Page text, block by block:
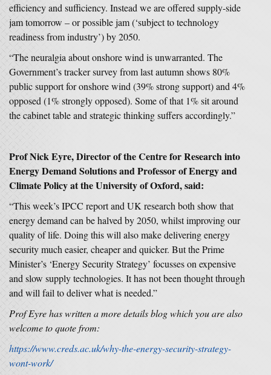
efficiency and sufficiency. Instead we are offered supply-side
jam tomorrow – or possible jam (‘subject to technology
readiness from industry’) by 2050.
“The neuralgia about onshore wind is unwarranted. The
Government’s tracker survey from last autumn shows 80%
public support for onshore wind (39% strong support) and 4%
opposed (1% strongly opposed). Some of that 1% sit around
the cabinet table and strategic thinking suffers accordingly.”
Prof Nick Eyre, Director of the Centre for Research into
Energy Demand Solutions and Professor of Energy and
Climate Policy at the University of Oxford, said:
“This week’s IPCC report and UK research both show that
energy demand can be halved by 2050, whilst improving our
quality of life. Doing this will also make delivering energy
security much easier, cheaper and quicker. But the Prime
Minister’s ‘Energy Security Strategy’ focusses on expensive
and slow supply technologies. It has not been thought through
and will fail to deliver what is needed.”
Prof Eyre has written a more details blog which you are also
welcome to quote from:
https://www.creds.ac.uk/why-the-energy-security-strategy-
wont-work/